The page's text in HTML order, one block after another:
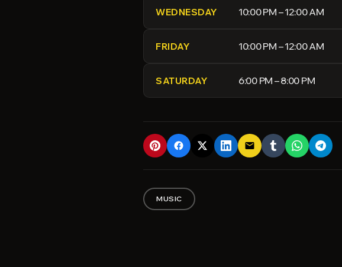
WEDNESDAY 10:00 PM – 12:00 AM
FRIDAY 10:00 PM – 12:00 AM
SATURDAY 6:00 PM – 8:00 PM
email
MUSIC